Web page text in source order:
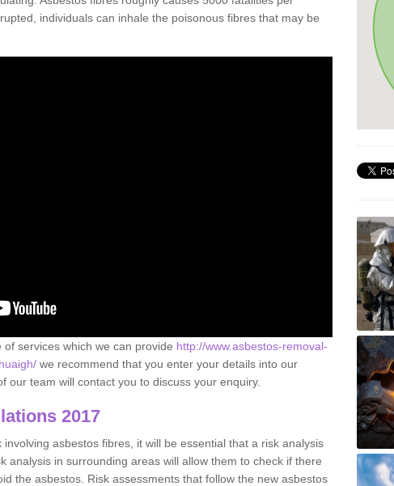
individuals can inhale the poisonous fibres that may be
services which we can provide http://www.asbestos-removal-
we recommend that you enter your details into our
our team will contact you to discuss your enquiry.
2017
asbestos fibres, it will be essential that a risk analysis
analysis in surrounding areas will allow them to check if there
the asbestos. Risk assessments that follow the new asbestos